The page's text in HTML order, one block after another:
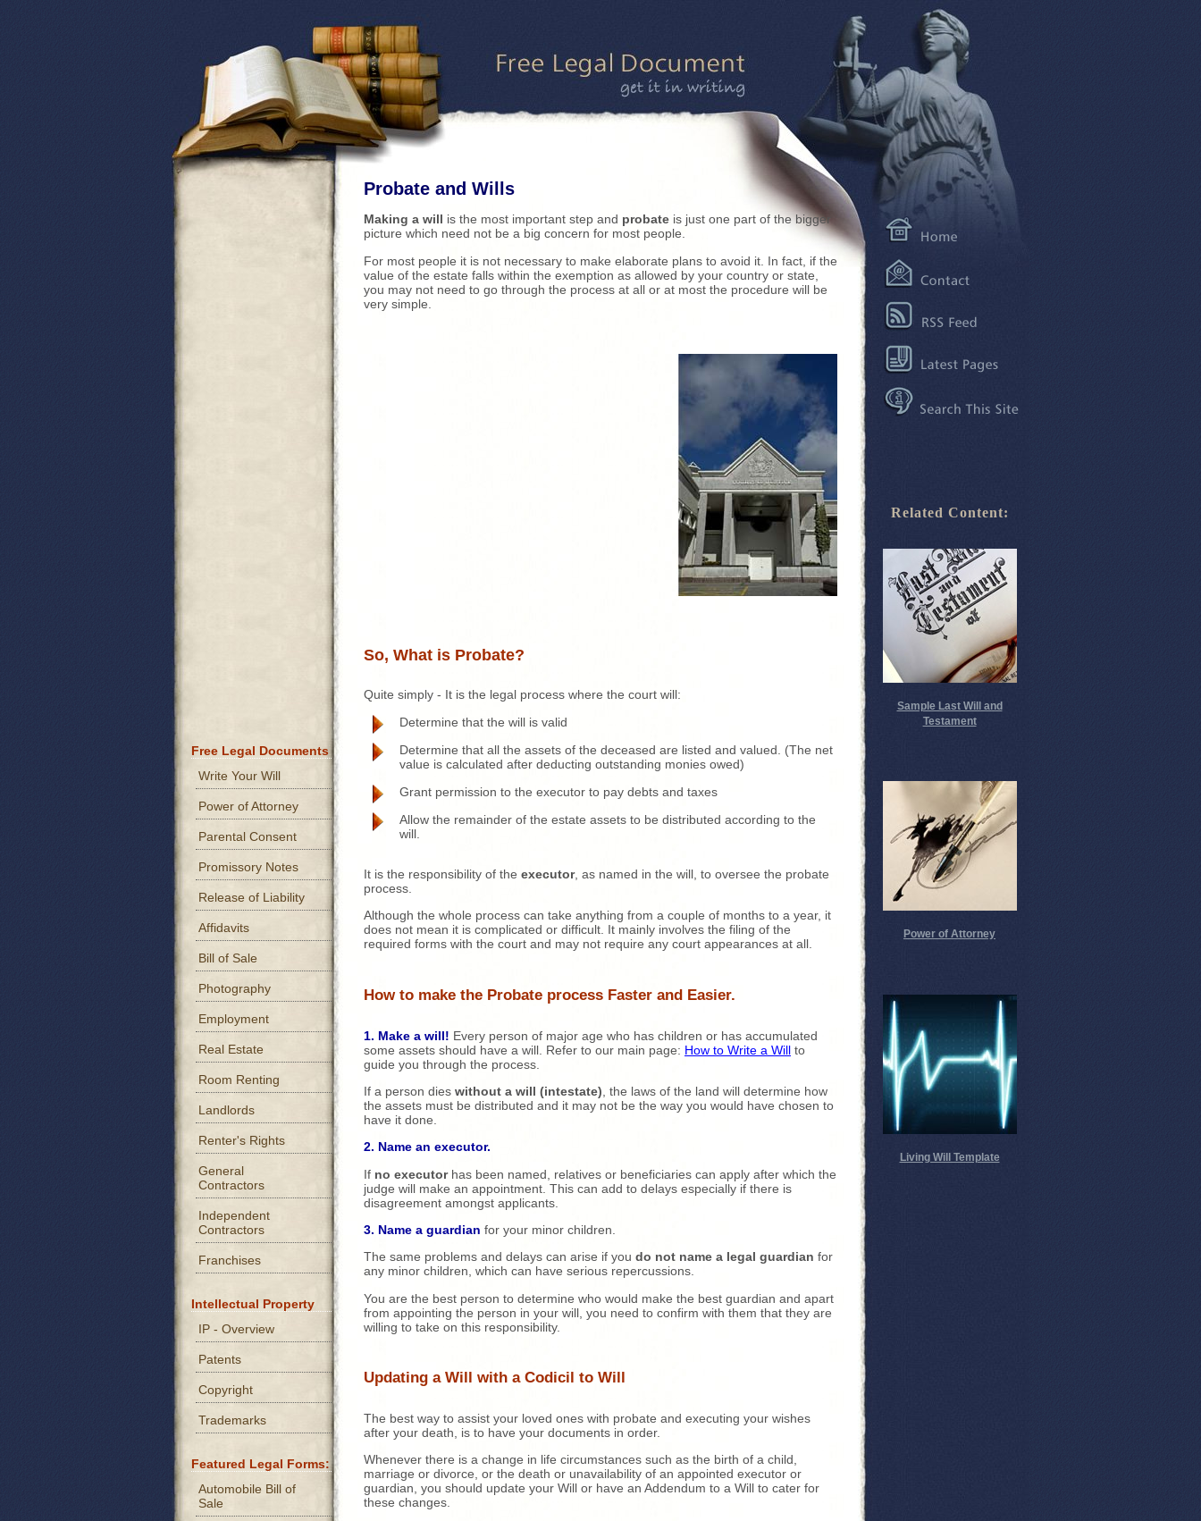
Probate and Wills
Making a will is the most important step and probate is just one part of the bigger
picture which need not be a big concern for most people.
For most people it is not necessary to make elaborate plans to avoid it. In fact, if the
value of the estate falls within the exemption as allowed by your country or state,
you may not need to go through the process at all or at most the procedure will be
very simple.
So, What is Probate?
Quite simply - It is the legal process where the court will:
Determine that the will is valid
Determine that all the assets of the deceased are listed and valued. (The net
value is calculated after deducting outstanding monies owed)
Grant permission to the executor to pay debts and taxes
Allow the remainder of the estate assets to be distributed according to the
will.
It is the responsibility of the executor, as named in the will, to oversee the probate
process.
Although the whole process can take anything from a couple of months to a year, it
does not mean it is complicated or difficult. It mainly involves the filing of the
required forms with the court and may not require any court appearances at all.
How to make the Probate process Faster and Easier.
1. Make a will! Every person of major age who has children or has accumulated
some assets should have a will. Refer to our main page: How to Write a Will to
guide you through the process.
If a person dies without a will (intestate) , the laws of the land will determine how
the assets must be distributed and it may not be the way you would have chosen to
have it done.
2. Name an executor.
If no executorhas been named, relatives or beneficiaries can apply after which the
judge will make an appointment. This can add to delays especially if there is
disagreement amongst applicants.
3. Name a guardian for your minor children.
The same problems and delays can arise if you do not name a legal guardian for
any minor children, which can have serious repercussions.
You are the best person to determine who would make the best guardian and apart
from appointing the person in your will, you need to confirm with them that they are
willing to take on this responsibility.
Updating a Will with a Codicil to Will
The best way to assist your loved ones with probate and executing your wishes
after your death, is to have your documents in order.
Whenever there is a change in life circumstances such as the birth of a child,
marriage or divorce, or the death or unavailability of an appointed executor or
guardian, you should update your Will or have an Addendum to a Will to cater for
these changes.
Free Legal Documents
Write Your Will
Power of Attorney
Parental Consent
Promissory Notes
Release of Liability
Affidavits
Bill of Sale
Photography
Employment
Real Estate
Room Renting
Landlords
Renter's Rights
General
Contractors
Independent
Contractors
Franchises
Intellectual Property
IP - Overview
Patents
Copyright
Trademarks
Featured Legal Forms:
Automobile Bill of
Sale
Related Content:
Sample Last Will and
Testament
Power of Attorney
Living Will Template